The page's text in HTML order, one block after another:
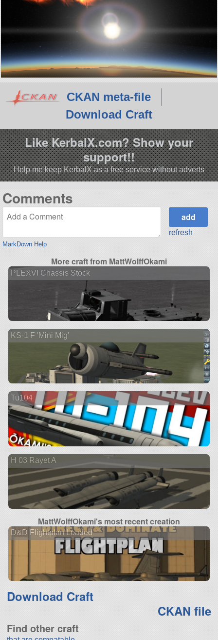
CKAN meta-file
Download Craft
Like KerbalX.com? Show your
support!!
Help me keep KerbalX as a free service without adverts
Comments
MarkDown Help
refresh
More craft from MattWolffOkami
PLEXVI Chassis Stock
KS-1 F 'Mini Mig'
Tu104
H 03 Rayet A
MattWolffOkami's most recent creation
D&D Flightplan Loaded
Download Craft
CKAN file
Find other craft